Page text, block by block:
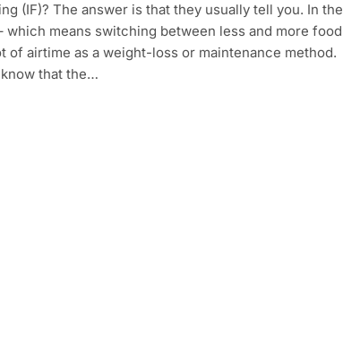
(IF)? The answer is that they usually tell you. In the
which means switching between less and more food
of airtime as a weight-loss or maintenance method.
that the…